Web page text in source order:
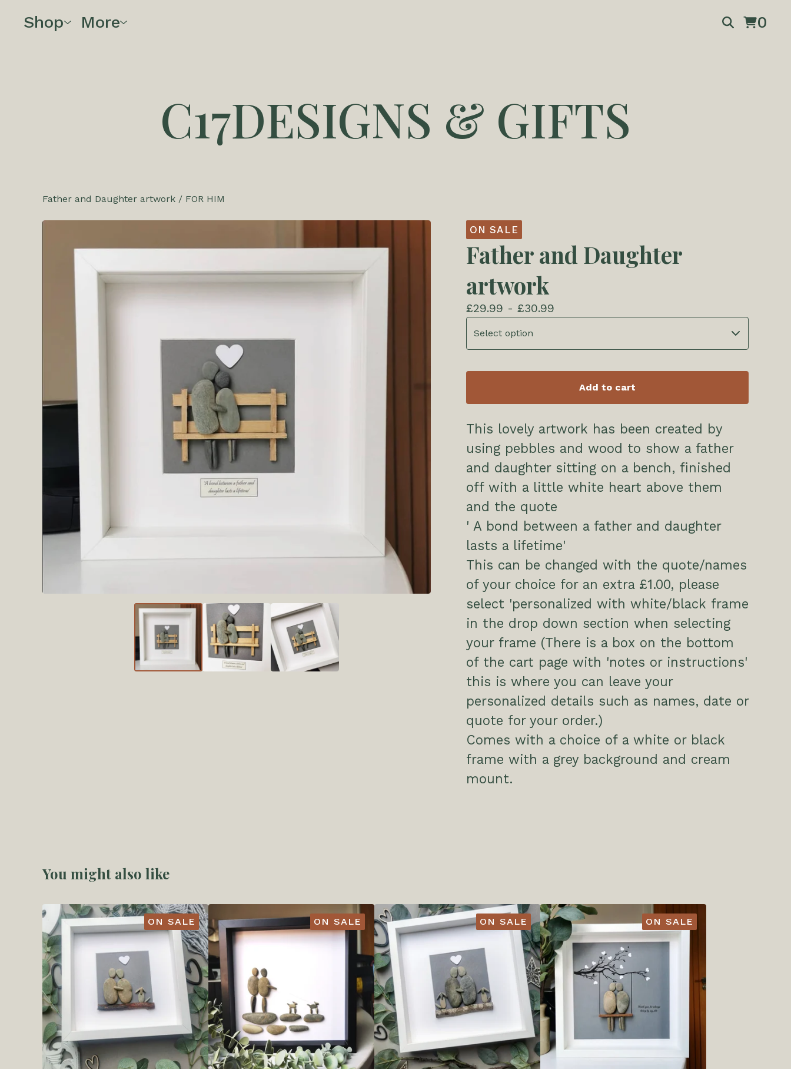
Shop More 0
C17DESIGNS & GIFTS
Father and Daughter artwork / FOR HIM
ON SALE
Father and Daughter
artwork
£29.99 - £30.99
Add to cart
This lovely artwork has been created by
using pebbles and wood to show a father
and daughter sitting on a bench, finished
off with a little white heart above them
and the quote
' A bond between a father and daughter
lasts a lifetime'
This can be changed with the quote/names
of your choice for an extra £1.00, please
select 'personalized with white/black frame
in the drop down section when selecting
your frame (There is a box on the bottom
of the cart page with 'notes or instructions'
this is where you can leave your
personalized details such as names, date or
quote for your order.)
Comes with a choice of a white or black
frame with a grey background and cream
mount.
You might also like
ON SALE ON SALE ON SALE ON SALE